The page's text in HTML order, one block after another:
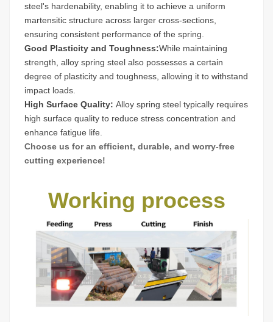
steel's hardenability, enabling it to achieve a uniform
martensitic structure across larger cross-sections,
ensuring consistent performance of the spring.
Good Plasticity and Toughness:While maintaining
strength, alloy spring steel also possesses a certain
degree of plasticity and toughness, allowing it to withstand
impact loads.
High Surface Quality: Alloy spring steel typically requires
high surface quality to reduce stress concentration and
enhance fatigue life.
Choose us for an efficient, durable, and worry-free
cutting experience!
Working process